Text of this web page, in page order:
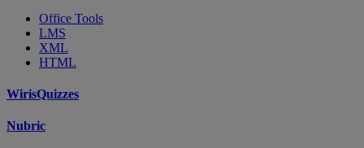
Office Tools
LMS
XML
HTML
WirisQuizzes
Nubric